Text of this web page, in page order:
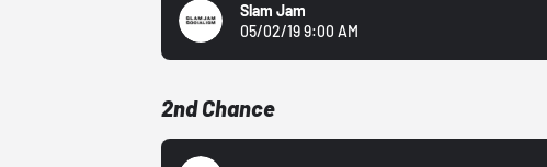
Slam Jam
05/02/19 9:00 AM
2nd Chance